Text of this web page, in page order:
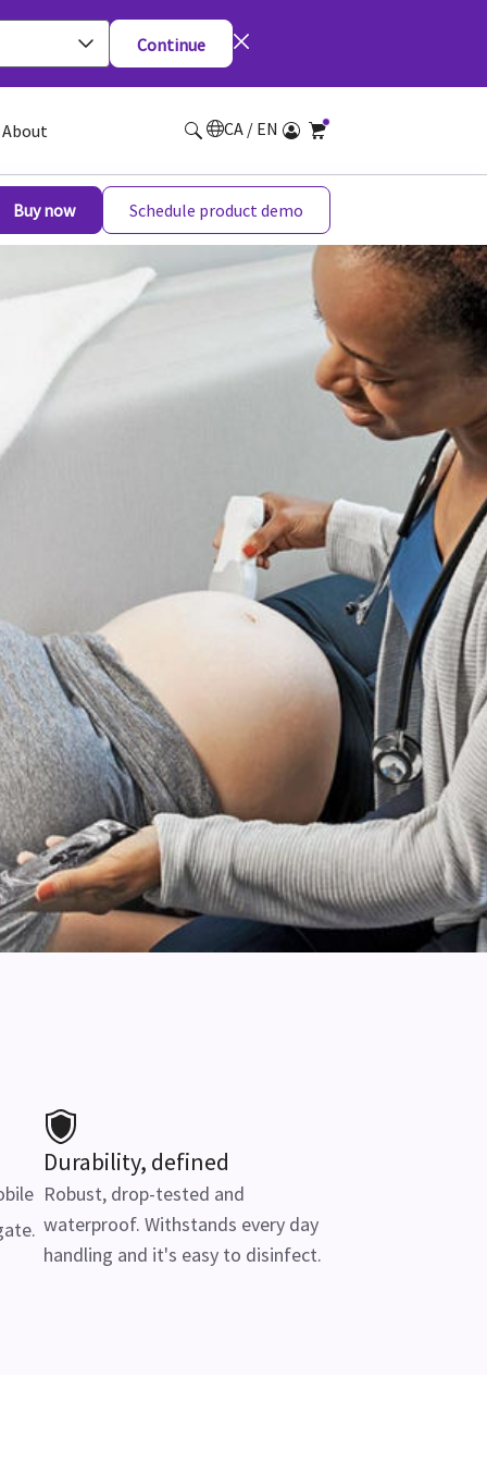
Continue
About CA / EN
Buy now Schedule product demo
Durability, defined
Robust, drop-tested and
waterproof. Withstands every day
handling and it's easy to disinfect.